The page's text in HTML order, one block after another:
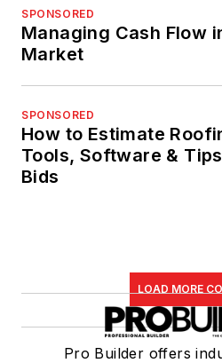
SPONSORED
Managing Cash Flow
Market
SPONSORED
How to Estimate
Tools, Software &
Bids
LOAD MORE
Pro Builder offers